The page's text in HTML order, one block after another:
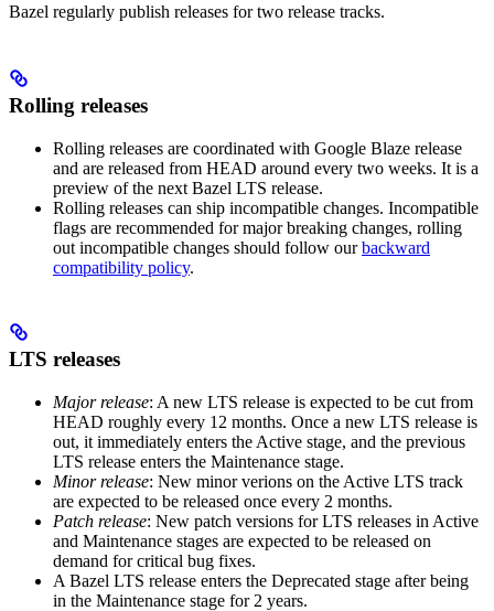
Bazel regularly publish releases for two release tracks.
Rolling releases
Rolling releases are coordinated with Google Blaze release
and are released from HEAD around every two weeks. It is a
preview of the next Bazel LTS release.
Rolling releases can ship incompatible changes. Incompatible
flags are recommended for major breaking changes, rolling
out incompatible changes should follow ourbackward
compatibility policy.
LTS releases
Major release: A new LTS release is expected to be cut from
HEAD roughly every 12 months. Once a new LTS release is
out, it immediately enters the Active stage, and the previous
LTS release enters the Maintenance stage.
Minor release: New minor verions on the Active LTS track
are expected to be released once every 2 months.
Patch release: New patch versions for LTS releases in Active
and Maintenance stages are expected to be released on
demand for critical bug fixes.
A Bazel LTS release enters the Deprecated stage after being
in ​​the Maintenance stage for 2 years.